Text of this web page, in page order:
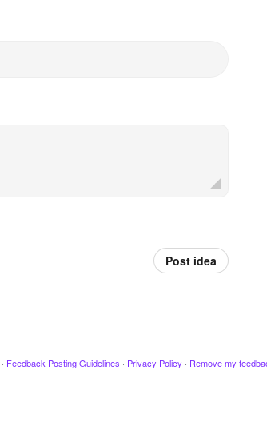
Post idea
· Feedback Posting Guidelines · Privacy Policy · Remove my